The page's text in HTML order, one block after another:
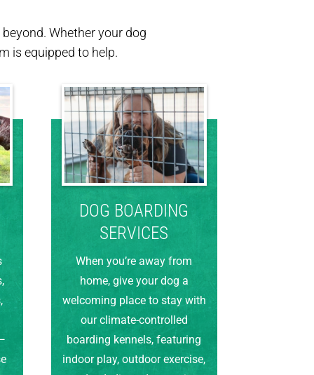
Whether your dog
is equipped to help.
DOG BOARDING
SERVICES
When you’re away from
home, give your dog a
welcoming place to stay with
our climate-controlled
boarding kennels, featuring
indoor play, outdoor exercise,